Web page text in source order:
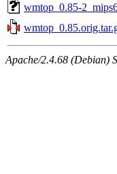
wmtop_0.85-
Apache/2.4.68 (Debian)